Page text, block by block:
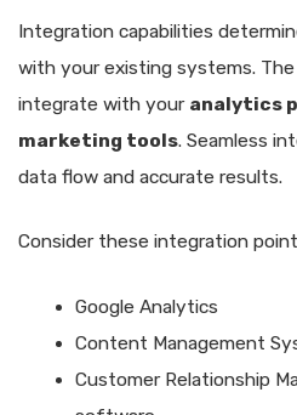
Integration capabilities
with your existing systems.
integrate with your analytics
marketing tools. Seamless
data flow and accurate results.
Consider these integration
Google Analytics
Content Management
Customer Relationship